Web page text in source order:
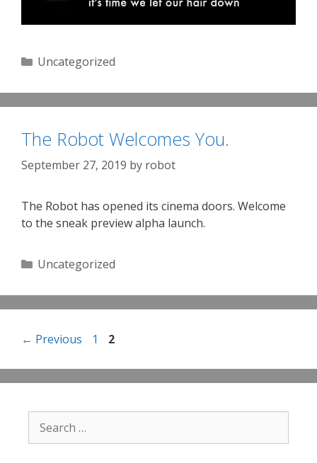
Categories
Uncategorized
The Robot Welcomes You.
September 27, 2019 by robot
The Robot has opened its cinema doors. Welcome
to the sneak preview alpha launch.
Categories
Uncategorized
← Previous Page
1 Page
2
Search
for: